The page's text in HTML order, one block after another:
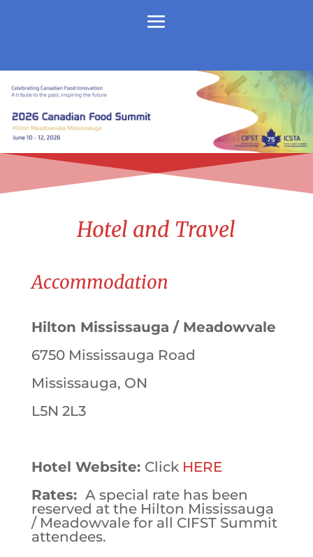
Hotel and Travel
Accommodation
Hilton Mississauga / Meadowvale
6750 Mississauga Road
Mississauga, ON
L5N 2L3
Hotel Website: Click HERE
Rates: A special rate has been
reserved at the Hilton Mississauga
/ Meadowvale for all CIFST Summit
attendees.